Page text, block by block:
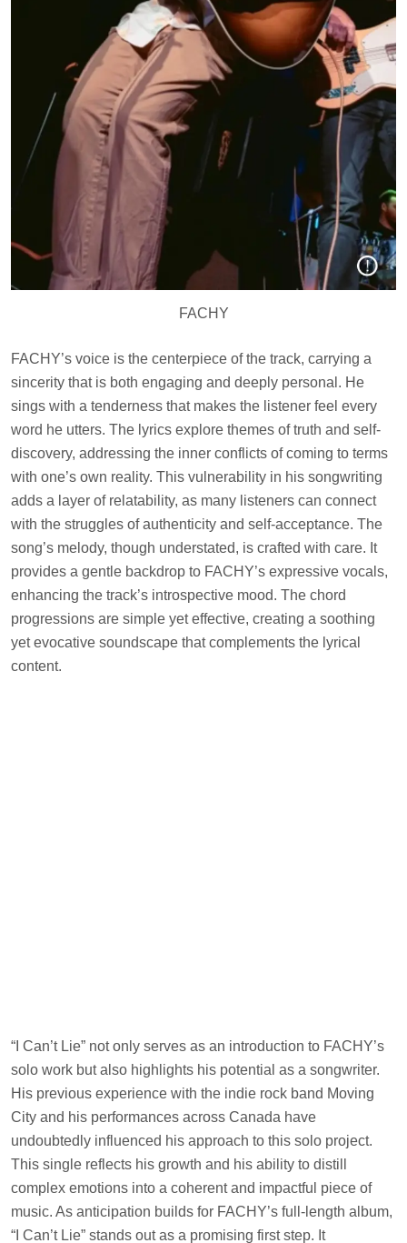
FACHY
FACHY’s voice is the centerpiece of the track, carrying a
sincerity that is both engaging and deeply personal. He
sings with a tenderness that makes the listener feel every
word he utters. The lyrics explore themes of truth and self-
discovery, addressing the inner conflicts of coming to terms
with one’s own reality. This vulnerability in his songwriting
adds a layer of relatability, as many listeners can connect
with the struggles of authenticity and self-acceptance. The
song’s melody, though understated, is crafted with care. It
provides a gentle backdrop to FACHY’s expressive vocals,
enhancing the track’s introspective mood. The chord
progressions are simple yet effective, creating a soothing
yet evocative soundscape that complements the lyrical
content.
“I Can’t Lie” not only serves as an introduction to FACHY’s
solo work but also highlights his potential as a songwriter.
His previous experience with the indie rock band Moving
City and his performances across Canada have
undoubtedly influenced his approach to this solo project.
This single reflects his growth and his ability to distill
complex emotions into a coherent and impactful piece of
music. As anticipation builds for FACHY’s full-length album,
“I Can’t Lie” stands out as a promising first step. It